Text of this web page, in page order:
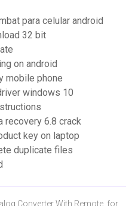
para celular android
32 bit
on android
mobile phone
windows 10
recovery 6.8 crack
key on laptop
duplicate files
Converter With Remote. for